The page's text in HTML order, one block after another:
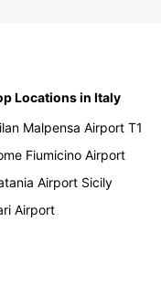
Locations in Italy
Malpensa Airport T1
Fiumicino Airport
Airport Sicily
Airport